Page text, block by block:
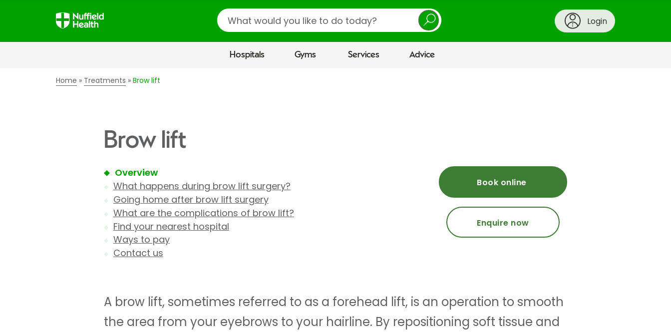
Search
Login
Hospitals Gyms Services Advice
Home Treatments Brow lift
Brow lift
Overview
What happens during brow lift surgery?
Going home after brow lift surgery
What are the complications of brow lift?
Find your nearest hospital
Ways to pay
Contact us
Book online
Enquire now
A brow lift, sometimes referred to as a forehead lift, is an operation to smooth
the area from your eyebrows to your hairline. By repositioning soft tissue and